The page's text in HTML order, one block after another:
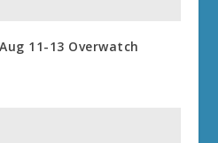
11-13 Overwatch